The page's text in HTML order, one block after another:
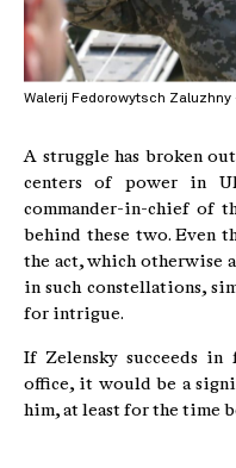
Walerij Fedorowytsch Zaluzhny
A struggle has broken
centers of power in
commander-in-chief of
behind these two. Even
the act, which otherwise
in such constellations,
for intrigue.
If Zelensky succeeds
office, it would be a
him, at least for the time